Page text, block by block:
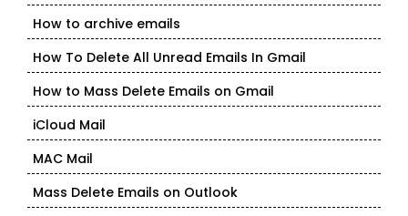
How to archive emails
How To Delete All Unread Emails In Gmail
How to Mass Delete Emails on Gmail
iCloud Mail
MAC Mail
Mass Delete Emails on Outlook